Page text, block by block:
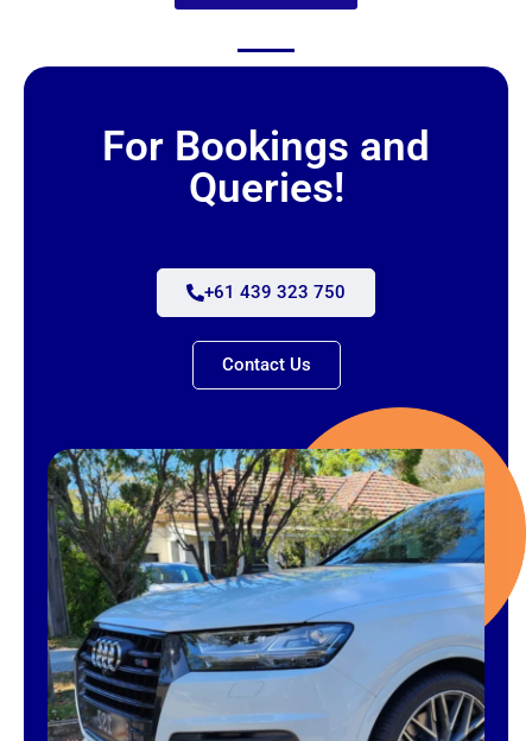
For Bookings and
Queries!
+61 439 323 750
Contact Us